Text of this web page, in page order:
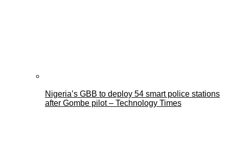
Nigeria’s GBB to deploy 54 smart police stations
after Gombe pilot – Technology Times